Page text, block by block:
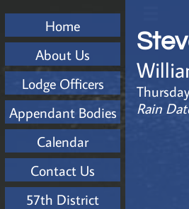
Rain
Home
About Us
Lodge Officers
Appendant Bodies
Calendar
Contact Us
57th District